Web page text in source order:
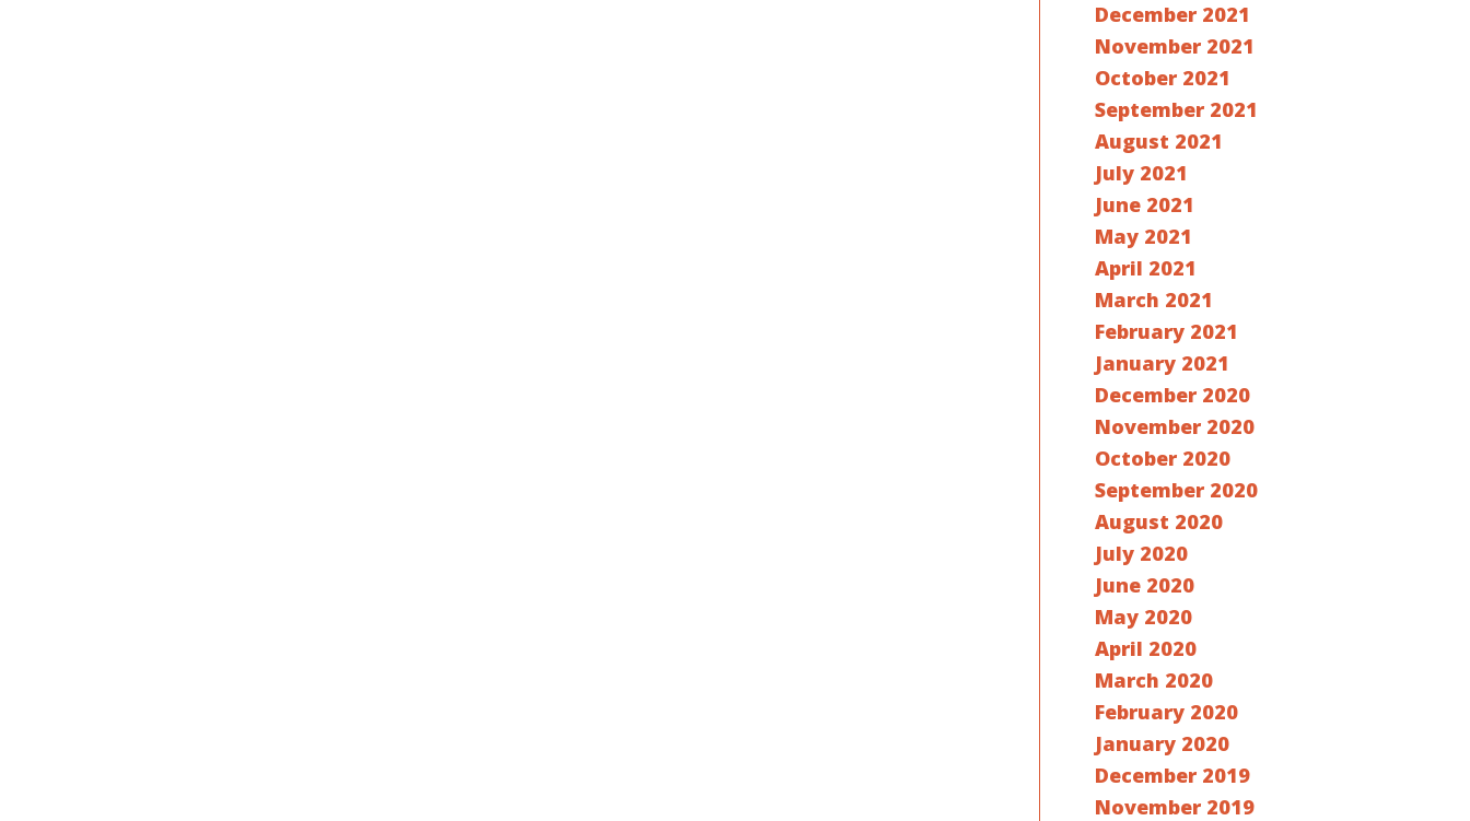
December 2021
November 2021
October 2021
September 2021
August 2021
July 2021
June 2021
May 2021
April 2021
March 2021
February 2021
January 2021
December 2020
November 2020
October 2020
September 2020
August 2020
July 2020
June 2020
May 2020
April 2020
March 2020
February 2020
January 2020
December 2019
November 2019